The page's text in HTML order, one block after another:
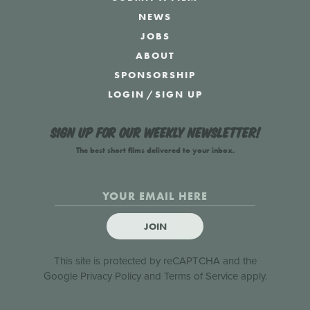
NEWS
JOBS
ABOUT
SPONSORSHIP
LOGIN /SIGN UP
Sign up for our weekly newsletter!
The best short films delivered to your inbox.
JOIN
This site is protected by reCAPTCHA and the
Google Privacy Policyand Terms of Serviceapply.